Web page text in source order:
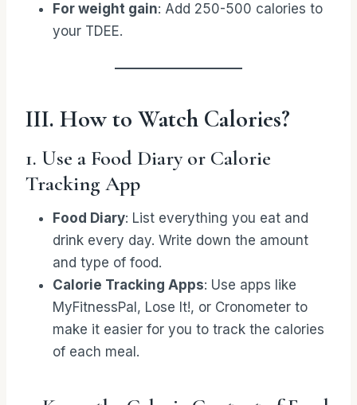
For weight gain: Add 250-500 calories to
your TDEE.
III. How to Watch Calories?
1. Use a Food Diary or Calorie
Tracking App
Food Diary: List everything you eat and
drink every day. Write down the amount
and type of food.
Calorie Tracking Apps: Use apps like
MyFitnessPal, Lose It!, or Cronometer to
make it easier for you to track the calories
of each meal.